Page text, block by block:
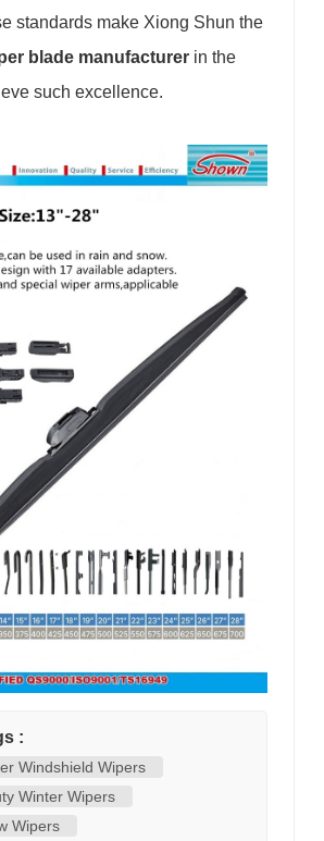
standards make Xiong Shun the
blade manufacturerin the
such excellence.
:
Windshield Wipers
Winter Wipers
Wipers